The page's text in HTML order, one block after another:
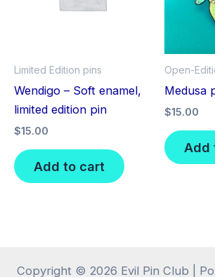
Limited Edition pins
Wendigo – Soft enamel,
limited edition pin
$15.00
Add to cart
Open-
Medusa
$15.00
Add
Copyright © 2026 Evil Pin Club |